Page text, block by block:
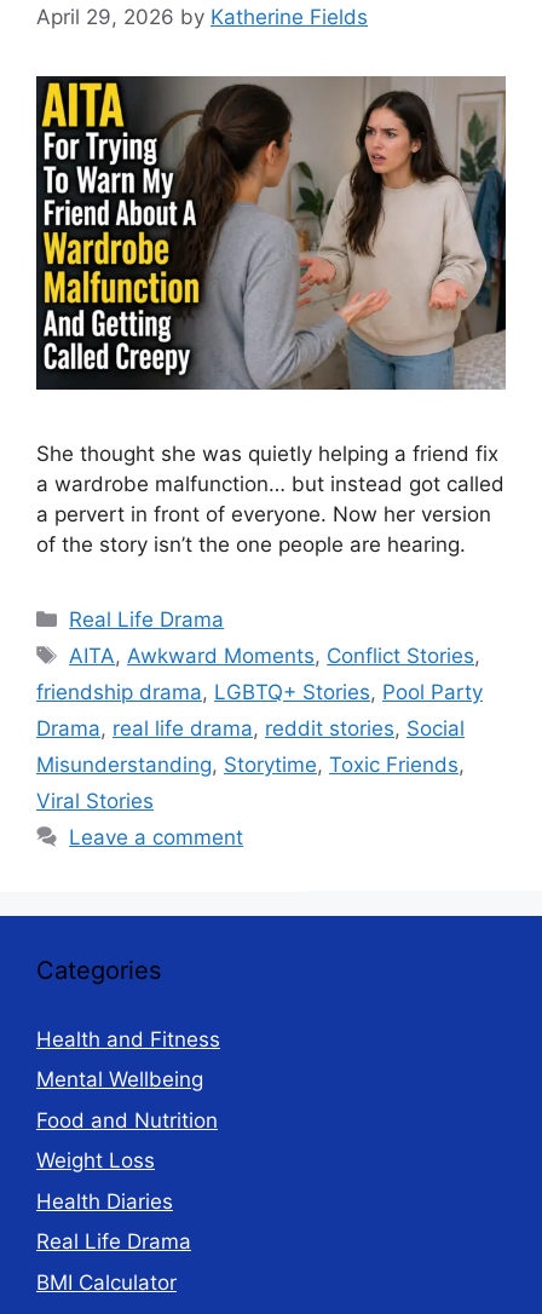
April 29, 2026 by Katherine Fields
She thought she was quietly helping a friend fix
a wardrobe malfunction… but instead got called
a pervert in front of everyone. Now her version
of the story isn’t the one people are hearing.
Categories
Real Life Drama
Tags
AITA, Awkward Moments, Conflict Stories,
friendship drama, LGBTQ+ Stories, Pool Party
Drama, real life drama, reddit stories, Social
Misunderstanding, Storytime, Toxic Friends,
Viral Stories
Leave a comment
Categories
Health and Fitness
Mental Wellbeing
Food and Nutrition
Weight Loss
Health Diaries
Real Life Drama
BMI Calculator